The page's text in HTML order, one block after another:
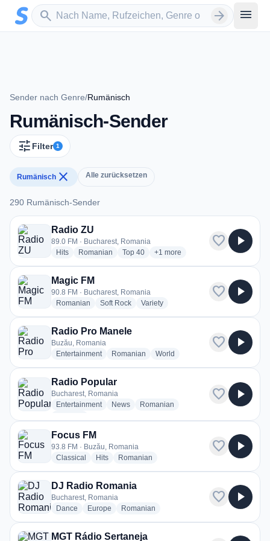
Zum Hauptinhalt springen
search
Sender suchen arrow_forward menu
Sender nach Genre/Rumänisch
Rumänisch-Sender
tune Filter 1
Rumänisch close Alle zurücksetzen
290 Rumänisch-Sender
290 Rumänisch-Sender
Radio ZU
89.0 FM · Bucharest, Romania
Hitsradio stations
Romanian radio stations
Top 40radio stations
+1 more genres for Radio ZU
more
favorite play_arrow
Magic FM
90.8 FM · Bucharest, Romania
Romanian radio stations
Soft Rockradio stations
Varietyradio stations
favorite play_arrow
Radio Pro Manele
Buzău, Romania
Entertainmentradio stations
Romanian radio stations
World
favorite play_arrow
Radio Popular
Bucharest, Romania
Entertainmentradio stations
Newsradio stations
Romanian
favorite play_arrow
Focus FM
93.8 FM · Buzău, Romania
Classical
radio stations
Hitsradio stations
Romanian
favorite play_arrow
DJ Radio Romania
Bucharest, Romania
Dance radio stations
Europe radio stations
Romanian
favorite play_arrow
MGT Rádio Sertaneja